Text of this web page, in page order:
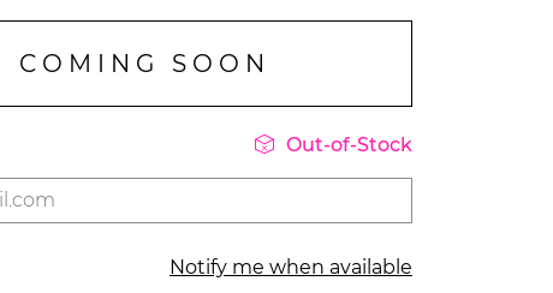
COMING SOON
 Out-of-Stock
Notify me when available